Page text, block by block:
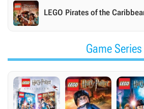
LEGO Pirates of the
Game Series